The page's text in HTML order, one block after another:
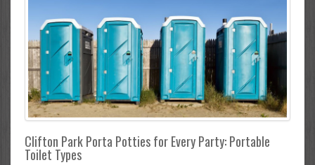
Clifton Park Porta Potties for Every Party: Portable
Toilet Types